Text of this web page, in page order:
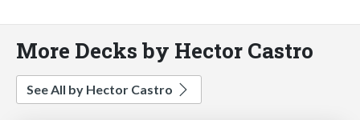
More Decks by Hector Castro
See All by Hector Castro